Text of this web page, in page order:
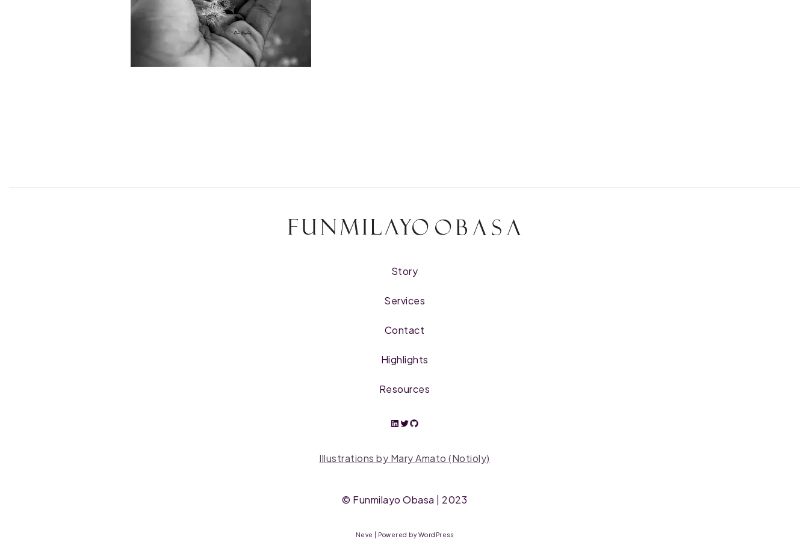
Story
Services
Contact
Highlights
Resources
Illustrations by Mary Amato (Notioly)
© Funmilayo Obasa | 2023
Neve | Powered by WordPress